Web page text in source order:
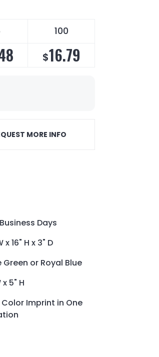
100
$16.79
MORE INFO
Days
x 16" H x 3" D
Green or Royal Blue
x 5" H
Color Imprint in One